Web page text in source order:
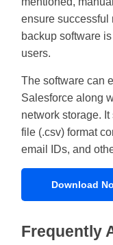
ensure successful
backup software
users.
The software can
Salesforce along
network storage.
file (.csv) format
email IDs, and
Download
Frequently